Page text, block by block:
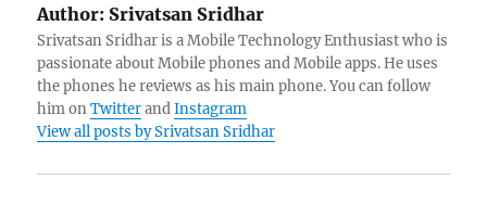
Author: Srivatsan Sridhar
Srivatsan Sridhar is a Mobile Technology Enthusiast who is
passionate about Mobile phones and Mobile apps. He uses
the phones he reviews as his main phone. You can follow
him onTwitterandInstagram
View all posts by Srivatsan Sridhar